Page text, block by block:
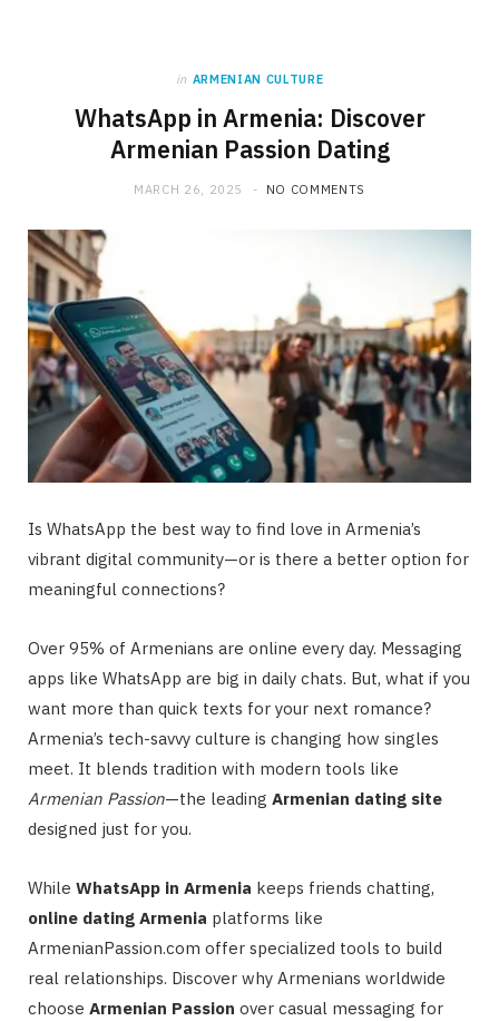
in ARMENIAN CULTURE
WhatsApp in Armenia: Discover
Armenian Passion Dating
MARCH 26, 2025 NO COMMENTS
Is WhatsApp the best way to find love in Armenia’s
vibrant digital community—or is there a better option for
meaningful connections?
Over 95% of Armenians are online every day. Messaging
apps like WhatsApp are big in daily chats. But, what if you
want more than quick texts for your next romance?
Armenia’s tech-savvy culture is changing how singles
meet. It blends tradition with modern tools like
Armenian Passion—the leading Armenian dating site
designed just for you.
While WhatsApp in Armenia keeps friends chatting,
online dating Armenia platforms like
ArmenianPassion.com offer specialized tools to build
real relationships. Discover why Armenians worldwide
choose Armenian Passion over casual messaging for